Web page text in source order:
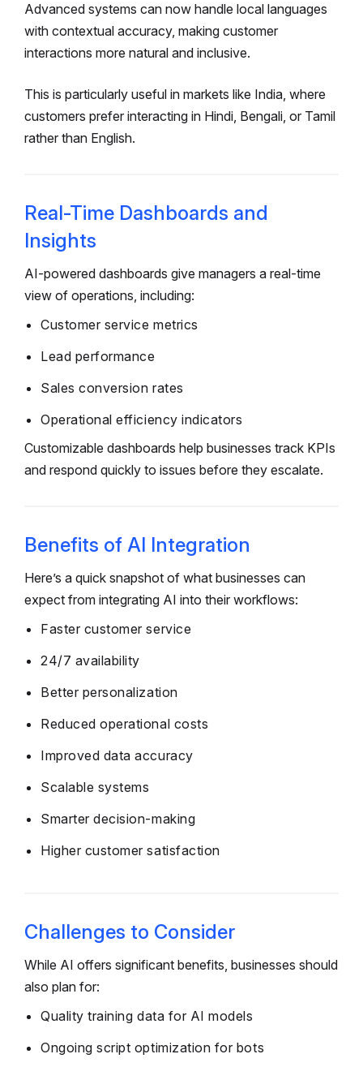
Advanced systems can now handle local languages
with contextual accuracy, making customer
interactions more natural and inclusive.
This is particularly useful in markets like India, where
customers prefer interacting in Hindi, Bengali, or Tamil
rather than English.
Real-Time Dashboards and
Insights
AI-powered dashboards give managers a real-time
view of operations, including:
Customer service metrics
Lead performance
Sales conversion rates
Operational efficiency indicators
Customizable dashboards help businesses track KPIs
and respond quickly to issues before they escalate.
Benefits of AI Integration
Here’s a quick snapshot of what businesses can
expect from integrating AI into their workflows:
Faster customer service
24/7 availability
Better personalization
Reduced operational costs
Improved data accuracy
Scalable systems
Smarter decision-making
Higher customer satisfaction
Challenges to Consider
While AI offers significant benefits, businesses should
also plan for:
Quality training data for AI models
Ongoing script optimization for bots